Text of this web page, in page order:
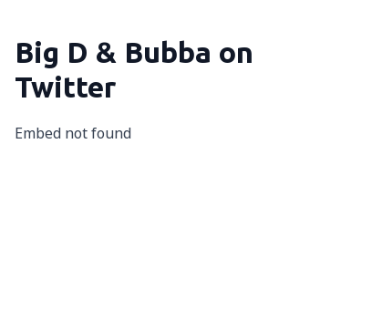
Big D & Bubba on
Twitter
Embed not found